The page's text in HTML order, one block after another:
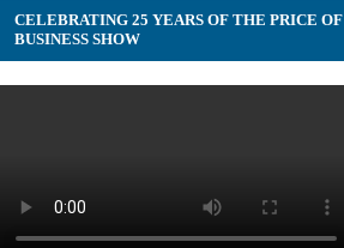
CELEBRATING 25 YEARS OF THE PRICE OF
BUSINESS SHOW